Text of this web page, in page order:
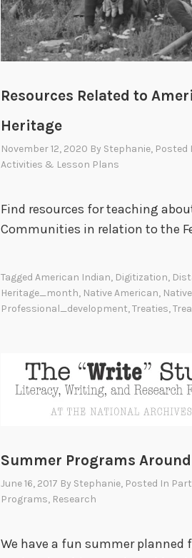
Resources Related to
Heritage
November 12, 2020 By Stephanie, Posted
Activities & Lesson Plans
Find resources for teaching
Communities in relation to the
Tagged American Indian, Digitization,
Heritage_month, Native American,
Professional_development,Treaties,
Summer Programs
June 16, 2017 By Stephanie, Posted In
Programs, Research
We have a fun summer